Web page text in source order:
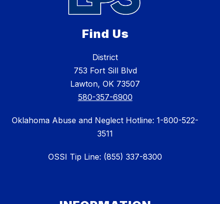
Find Us
District
753 Fort Sill Blvd
Lawton, OK 73507
580-357-6900
Oklahoma Abuse and Neglect Hotline: 1-800-522-
3511
OSSI Tip Line: (855) 337-8300